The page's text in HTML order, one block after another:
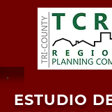
ESTUDIO